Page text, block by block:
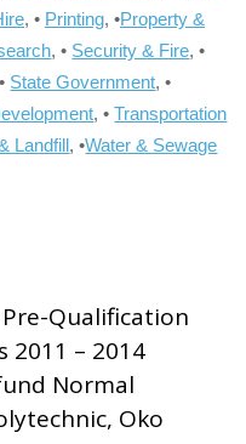
, • Printing, •Property &
, • Security & Fire, •
State Government, •
, •Transportation
Landfill, •Water & Sewage
Qualification
2011 – 2014
Normal
Oko